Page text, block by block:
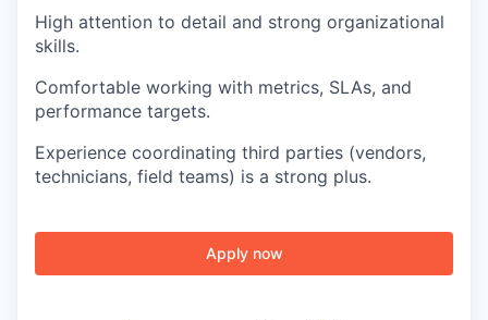
High attention to detail and strong organizational
skills.
Comfortable working with metrics, SLAs, and
performance targets.
Experience coordinating third parties (vendors,
technicians, field teams) is a strong plus.
Apply now